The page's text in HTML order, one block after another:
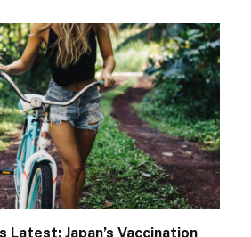
Latest: Japan’s Vaccination